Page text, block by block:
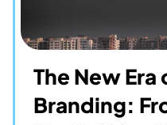
The New Era
Branding: